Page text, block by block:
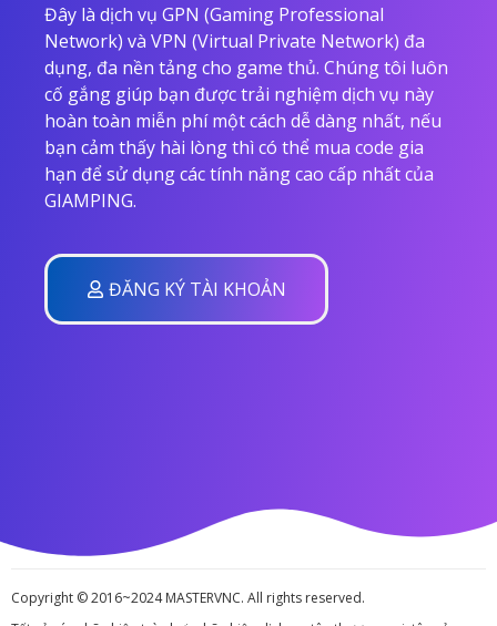
Đây là dịch vụ GPN (Gaming Professional
Network) và VPN (Virtual Private Network) đa
dụng, đa nền tảng cho game thủ. Chúng tôi luôn
cố gắng giúp bạn được trải nghiệm dịch vụ này
hoàn toàn miễn phí một cách dễ dàng nhất, nếu
bạn cảm thấy hài lòng thì có thể mua code gia
hạn để sử dụng các tính năng cao cấp nhất của
GIAMPING.
ĐĂNG KÝ TÀI KHOẢN
Copyright © 2016~2024 MASTERVNC. All rights reserved.